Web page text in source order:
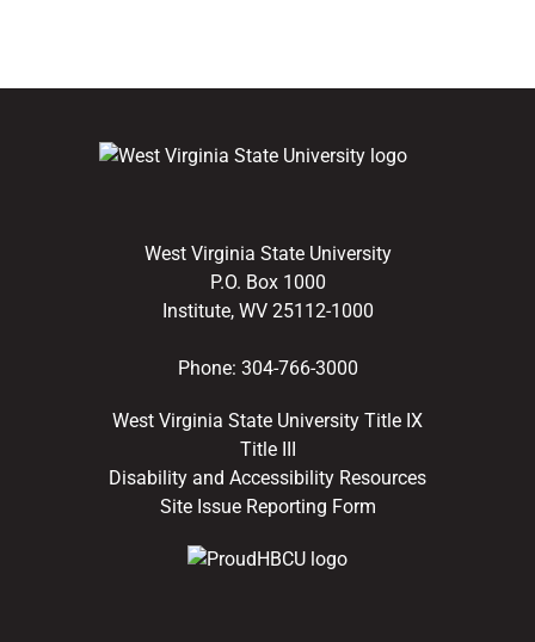
West Virginia State University
P.O. Box 1000
Institute, WV 25112-1000
Phone: 304-766-3000
West Virginia State University Title IX
Title III
Disability and Accessibility Resources
Site Issue Reporting Form